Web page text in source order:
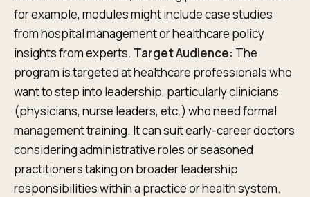
for example, modules might include case studies
from hospital management or healthcare policy
insights from experts. Target Audience: The
program is targeted at healthcare professionals who
want to step into leadership, particularly clinicians
(physicians, nurse leaders, etc.) who need formal
management training. It can suit early-career doctors
considering administrative roles or seasoned
practitioners taking on broader leadership
responsibilities within a practice or health system.